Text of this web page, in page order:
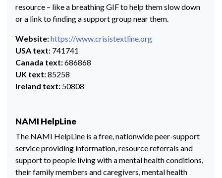
resource – like a breathing GIF to help them slow down
or a link to finding a support group near them.
Website:https://www.crisistextline.org
USA text: 741741
Canada text:686868
UK text:85258
Ireland text: 50808
NAMI HelpLine
The NAMI HelpLine is a free, nationwide peer-support
service providing information, resource referrals and
support to people living with a mental health conditions,
their family members and caregivers, mental health